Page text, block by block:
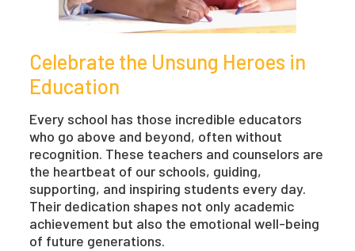
Celebrate the Unsung Heroes in
Education
Every school has those incredible educators
who go above and beyond, often without
recognition. These teachers and counselors are
the heartbeat of our schools, guiding,
supporting, and inspiring students every day.
Their dedication shapes not only academic
achievement but also the emotional well-being
of future generations.